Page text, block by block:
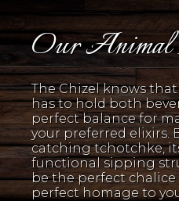
Our Animal
The Chizel knows
has to hold both
perfect balance for
your preferred elixirs.
catching tchotchke,
functional sipping
be the perfect
perfect homage to